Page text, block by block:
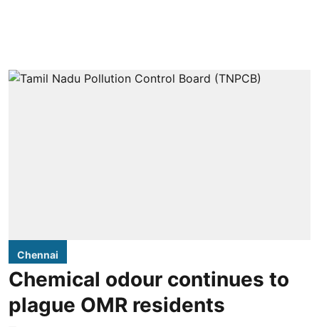
Chennai
Chemical odour continues to
plague OMR residents